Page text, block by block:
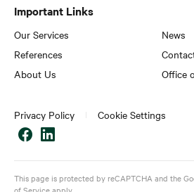
Important Links
Our Services
References
About Us
News
Office
Privacy Policy Cookie Settings
This page is protected by reCAPTCHA and the